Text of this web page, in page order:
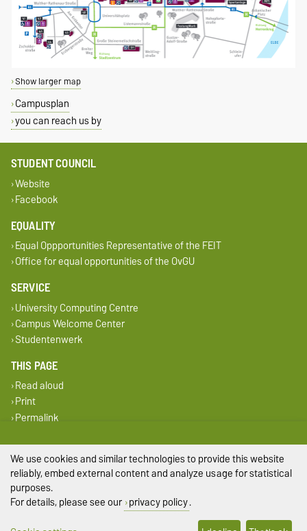
Show larger map
Campusplan
you can reach us by
STUDENT COUNCIL
Website
Facebook
EQUALITY
Equal Oppportunities Representative of the FEIT
Office for equal opportunities of the OvGU
SERVICE
University Computing Centre
Campus Welcome Center
Studentenwerk
THIS PAGE
Read aloud
Print
Permalink
Legal Notes
Privacy Policy
Accessibility
We use cookies and similar technologies to provide this website
reliably, embed external content and analyze usage for statistical
purposes.
For details, please see our privacy policy.